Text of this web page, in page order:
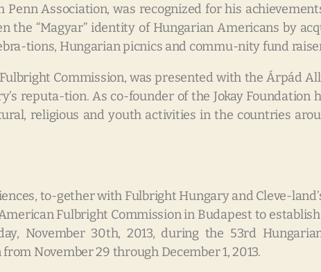
Association, was recognized for his
“Magyar” identity of Hungarian Americans by
tions, Hungarian picnics and commu-nity fund
Commission, was presented with the Árpád
reputa-tion. As co-founder of the Jokay Foundation
religious and youth activities in the countries
to-gether with Fulbright Hungary and Cleve-
Fulbright Commission in Budapest to
November 30th, 2013, during the 53rd
November 29 through December 1, 2013.